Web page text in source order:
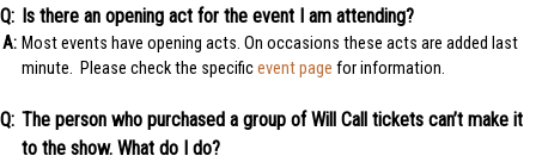
Is there an opening act for the event I am attending?
Most events have opening acts. On occasions these acts are added last
minute. Please check the specificevent page for information.
The person who purchased a group of Will Call tickets can’t make it
to the show. What do I do?